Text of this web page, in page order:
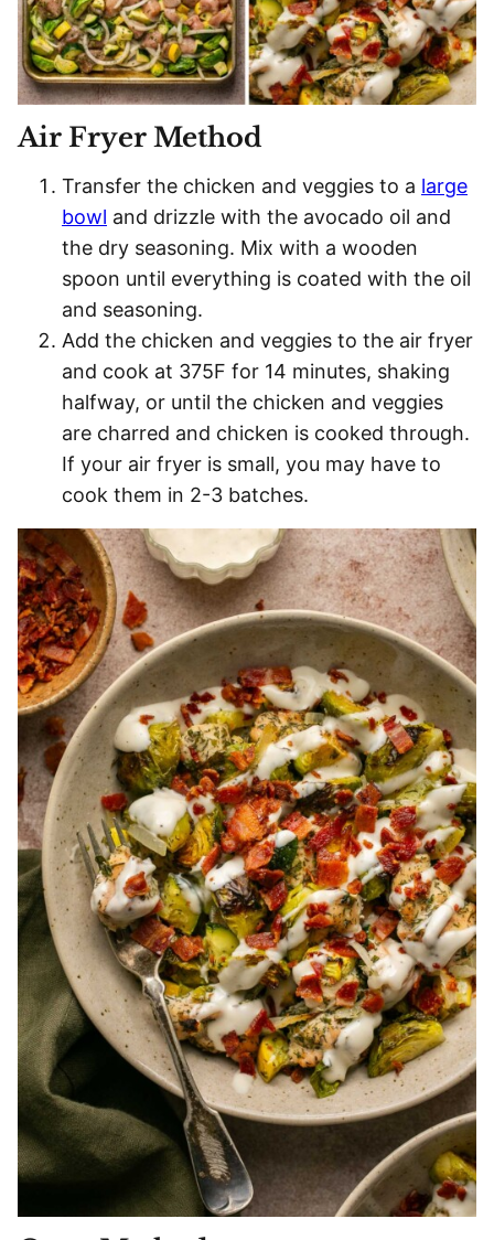
Air Fryer Method
Transfer the chicken and veggies to a large
bowl and drizzle with the avocado oil and
the dry seasoning. Mix with a wooden
spoon until everything is coated with the oil
and seasoning.
Add the chicken and veggies to the air fryer
and cook at 375F for 14 minutes, shaking
halfway, or until the chicken and veggies
are charred and chicken is cooked through.
If your air fryer is small, you may have to
cook them in 2-3 batches.